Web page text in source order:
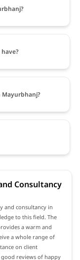
Mayurbhanj?
Consultancy
and consultancy in
to this field. The
a warm and
a whole range of
on client
reviews of happy